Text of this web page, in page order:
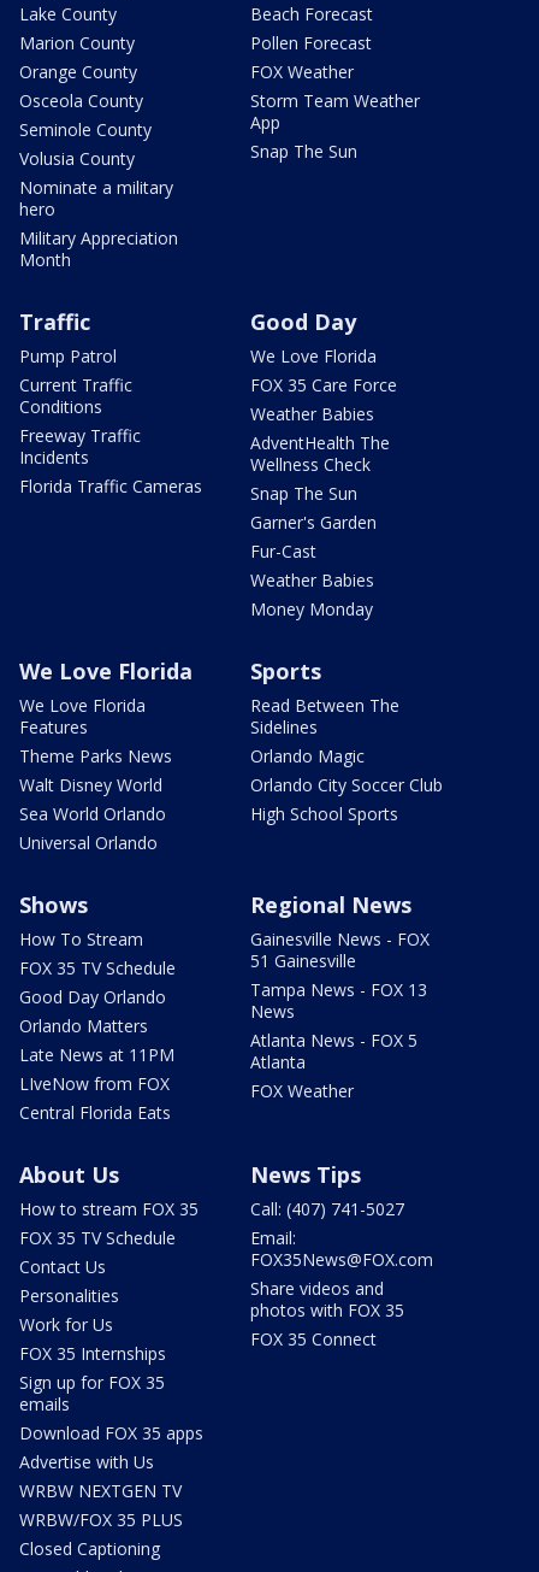
Lake County
Marion County
Orange County
Osceola County
Seminole County
Volusia County
Nominate a military
hero
Military Appreciation
Month
Beach Forecast
Pollen Forecast
FOX Weather
Storm Team Weather
App
Snap The Sun
Traffic
Pump Patrol
Current Traffic
Conditions
Freeway Traffic
Incidents
Florida Traffic Cameras
Good Day
We Love Florida
FOX 35 Care Force
Weather Babies
AdventHealth The
Wellness Check
Snap The Sun
Garner's Garden
Fur-Cast
Weather Babies
Money Monday
We Love Florida
We Love Florida
Features
Theme Parks News
Walt Disney World
Sea World Orlando
Universal Orlando
Sports
Read Between The
Sidelines
Orlando Magic
Orlando City Soccer Club
High School Sports
Shows
How To Stream
FOX 35 TV Schedule
Good Day Orlando
Orlando Matters
Late News at 11PM
LIveNow from FOX
Central Florida Eats
Regional News
Gainesville News - FOX
51 Gainesville
Tampa News - FOX 13
News
Atlanta News - FOX 5
Atlanta
FOX Weather
About Us
How to stream FOX 35
FOX 35 TV Schedule
Contact Us
Personalities
Work for Us
FOX 35 Internships
Sign up for FOX 35
emails
Download FOX 35 apps
Advertise with Us
WRBW NEXTGEN TV
WRBW/FOX 35 PLUS
Closed Captioning
News Tips
Call: (407) 741-5027
Email:
FOX35News@FOX.com
Share videos and
photos with FOX 35
FOX 35 Connect